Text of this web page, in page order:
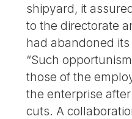
shipyard, it
to the directorate
had abandoned
“Such
those of the
the enterprise
cuts. A